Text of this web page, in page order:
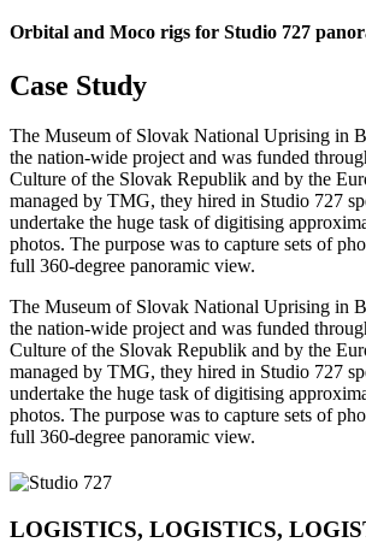
Orbital and Moco rigs for Studio 727
Case Study
The Museum of Slovak National Uprising in
the nation-wide project and was funded
Culture of the Slovak Republik and by the
managed by TMG, they hired in Studio 727
undertake the huge task of digitising
photos. The purpose was to capture sets of
full 360-degree panoramic view.
The Museum of Slovak National Uprising in
the nation-wide project and was funded
Culture of the Slovak Republik and by the
managed by TMG, they hired in Studio 727
undertake the huge task of digitising
photos. The purpose was to capture sets of
full 360-degree panoramic view.
LOGISTICS, LOGISTICS,